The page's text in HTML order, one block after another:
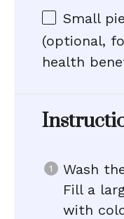
Small
(optional,
health
Wash
Fill a
with